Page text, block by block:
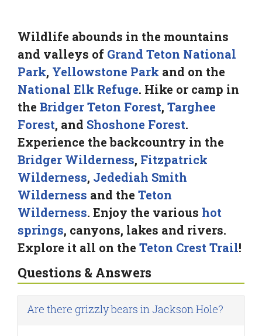
Wildlife abounds in the mountains
and valleys of Grand Teton National
Park, Yellowstone Park and on the
National Elk Refuge. Hike or camp in
the Bridger Teton Forest, Targhee
Forest, and Shoshone Forest.
Experience the backcountry in the
Bridger Wilderness, Fitzpatrick
Wilderness, Jedediah Smith
Wilderness and the Teton
Wilderness. Enjoy the various hot
springs, canyons, lakes and rivers.
Explore it all on the Teton Crest Trail!
Questions & Answers
Are there grizzly bears in Jackson Hole?